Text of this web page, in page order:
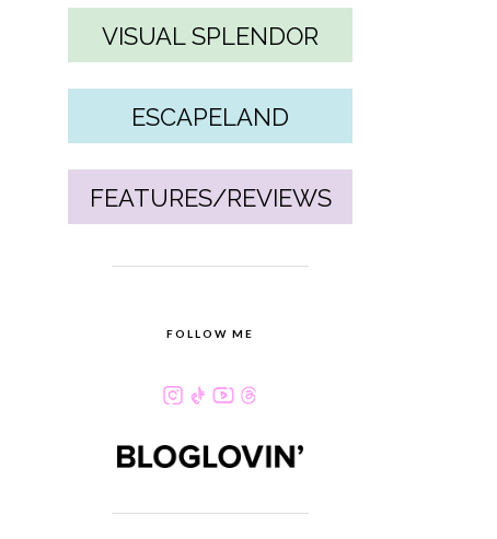
VISUAL SPLENDOR
ESCAPELAND
FEATURES/REVIEWS
FOLLOW ME